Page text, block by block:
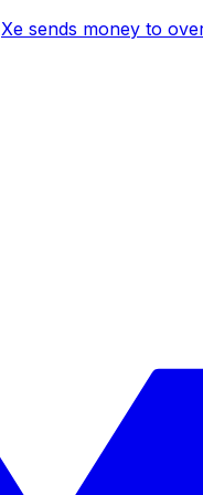
Xe sends money to